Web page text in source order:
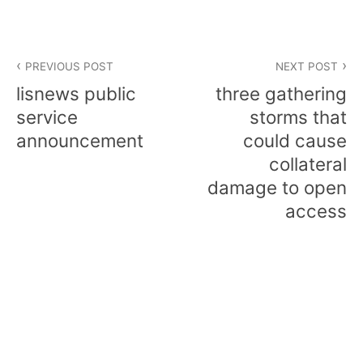
navigation
PREVIOUS POST
lisnews public
service
announcement
NEXT POST
three gathering
storms that
could cause
collateral
damage to open
access